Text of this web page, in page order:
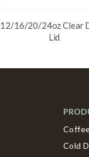
12/16/20/24oz Clear
Lid
Cold